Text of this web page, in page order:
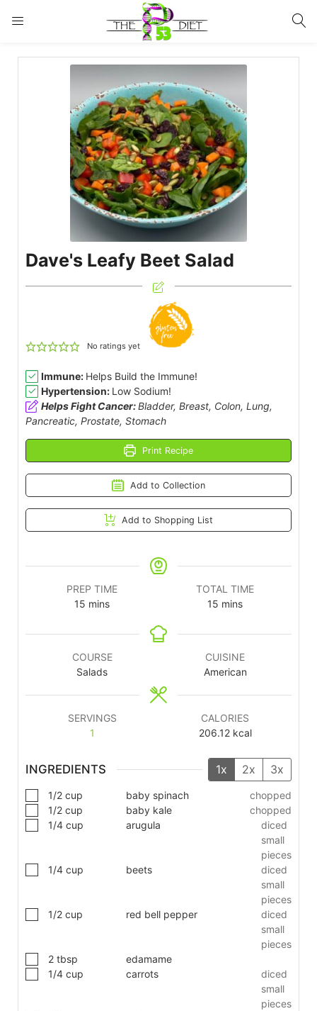
LOGIN
Enter your username and password to login.
Remember me Lost password?
Dave's Leafy Beet Salad
No ratings yet
Immune: Helps Build the Immune!
Hypertension: Low Sodium!
Helps Fight Cancer:Bladder, Breast, Colon, Lung,
Pancreatic, Prostate, Stomach
Print Recipe
Add to Collection
Add to Shopping List
PREP TIME
15 mins
TOTAL TIME
15 mins
COURSE
Salads
CUISINE
American
SERVINGS
1
CALORIES
206.12 kcal
INGREDIENTS 1x 2x 3x
1/2 cup baby spinach
chopped
1/2 cup baby kale
chopped
1/4 cup arugula
diced
small
pieces
1/4 cup beets
diced
small
pieces
1/2 cup red bell pepper
diced
small
pieces
2 tbsp
edamame
1/4 cup carrots
diced
small
pieces